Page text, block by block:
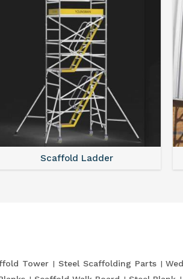
Scaffold Ladder
Tower Steel Scaffolding Parts